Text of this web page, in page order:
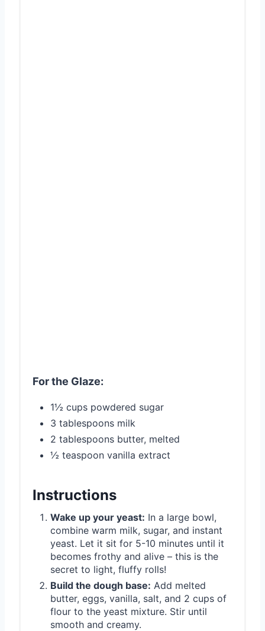
For the Glaze:
1½ cups powdered sugar
3 tablespoons milk
2 tablespoons butter, melted
½ teaspoon vanilla extract
Instructions
Wake up your yeast: In a large bowl,
combine warm milk, sugar, and instant
yeast. Let it sit for 5-10 minutes until it
becomes frothy and alive – this is the
secret to light, fluffy rolls!
Build the dough base: Add melted
butter, eggs, vanilla, salt, and 2 cups of
flour to the yeast mixture. Stir until
smooth and creamy.